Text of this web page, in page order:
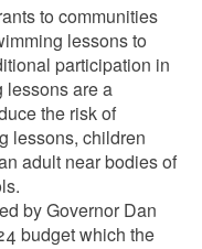
to communities
lessons to
participation in
lessons are a
the risk of
lessons, children
adult near bodies of
by Governor Dan
budget which the